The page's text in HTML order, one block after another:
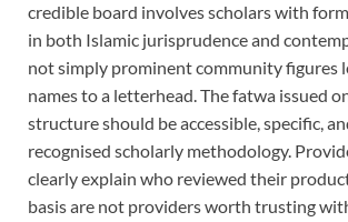
credible board involves scholars with
in both Islamic jurisprudence and
not simply prominent community figures
names to a letterhead. The fatwa issued
structure should be accessible, specific,
recognised scholarly methodology.
clearly explain who reviewed their
basis are not providers worth trusting